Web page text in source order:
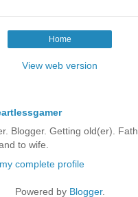
Home
View web version
Blogger. Getting old(er).
to wife.
complete profile
Powered by Blogger.